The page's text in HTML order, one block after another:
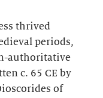
thrived
periods,
authoritative
c. 65 CE by
of